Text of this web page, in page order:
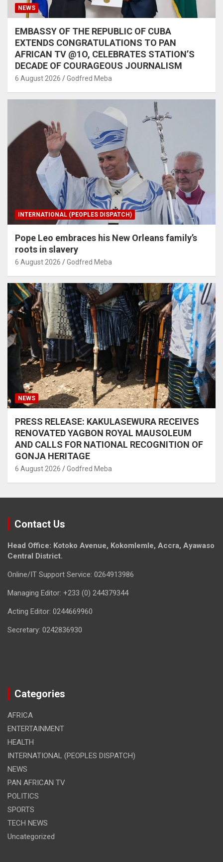
NEWS
EMBASSY OF THE REPUBLIC OF CUBA
EXTENDS CONGRATULATIONS TO PAN
AFRICAN TV @1O, CELEBRATES STATION’S
DECADE OF COURAGEOUS JOURNALISM
6 August 2026 Godfred Meba
INTERNATIONAL (PEOPLES DISPATCH)
Pope Leo embraces his New Orleans family’s
roots in slavery
6 August 2026 Godfred Meba
NEWS
PRESS RELEASE: KAKULASEWURA RECEIVES
RENOVATED YAGBON ROYAL MAUSOLEUM
AND CALLS FOR NATIONAL RECOGNITION OF
GONJA HERITAGE
6 August 2026 Godfred Meba
Contact Us
Head Office: Kotoko Avenue, Kokomlemle, Accra, Ayawaso
Central District.
Online/IT Support Service: 0264913986
Managing Editor: +233 (0) 244379344
Acting Editor: 0244669960
Secretary: 0242836930
Categories
AFRICA
ENTERTAINMENT
HEALTH
INTERNATIONAL (PEOPLES DISPATCH)
NEWS
PAN AFRICAN TV
POLITICS
SPORTS
TECH NEWS
Uncategorized